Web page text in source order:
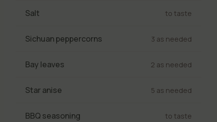
Salt to taste
Sichuan peppercorns 3 as needed
Bay leaves 2 as needed
Star anise 5 as needed
BBQ seasoning to taste